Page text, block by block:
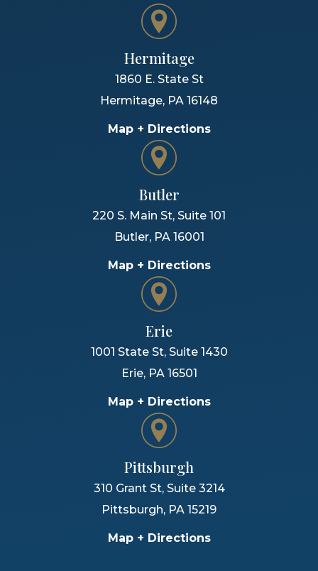
Hermitage
1860 E. State St
Hermitage, PA 16148
Map + Directions
Butler
220 S. Main St, Suite 101
Butler, PA 16001
Map + Directions
Erie
1001 State St, Suite 1430
Erie, PA 16501
Map + Directions
Pittsburgh
310 Grant St, Suite 3214
Pittsburgh, PA 15219
Map + Directions